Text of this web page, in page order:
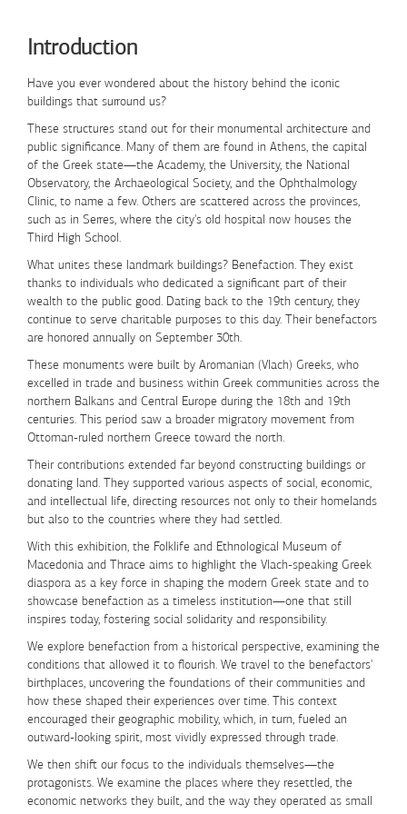
Introduction
Have you ever wondered about the history behind the iconic
buildings that surround us?
These structures stand out for their monumental architecture and
public significance. Many of them are found in Athens, the capital
of the Greek state—the Academy, the University, the National
Observatory, the Archaeological Society, and the Ophthalmology
Clinic, to name a few. Others are scattered across the provinces,
such as in Serres, where the city's old hospital now houses the
Third High School.
What unites these landmark buildings? Benefaction. They exist
thanks to individuals who dedicated a significant part of their
wealth to the public good. Dating back to the 19th century, they
continue to serve charitable purposes to this day. Their benefactors
are honored annually on September 30th.
These monuments were built by Aromanian (Vlach) Greeks, who
excelled in trade and business within Greek communities across the
northern Balkans and Central Europe during the 18th and 19th
centuries. This period saw a broader migratory movement from
Ottoman-ruled northern Greece toward the north.
Their contributions extended far beyond constructing buildings or
donating land. They supported various aspects of social, economic,
and intellectual life, directing resources not only to their homelands
but also to the countries where they had settled.
With this exhibition, the Folklife and Ethnological Museum of
Macedonia and Thrace aims to highlight the Vlach-speaking Greek
diaspora as a key force in shaping the modern Greek state and to
showcase benefaction as a timeless institution—one that still
inspires today, fostering social solidarity and responsibility.
We explore benefaction from a historical perspective, examining the
conditions that allowed it to flourish. We travel to the benefactors'
birthplaces, uncovering the foundations of their communities and
how these shaped their experiences over time. This context
encouraged their geographic mobility, which, in turn, fueled an
outward-looking spirit, most vividly expressed through trade.
We then shift our focus to the individuals themselves—the
protagonists. We examine the places where they resettled, the
economic networks they built, and the way they operated as small